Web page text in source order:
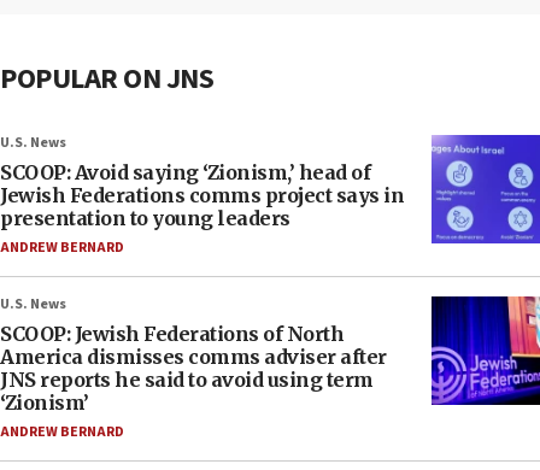
POPULAR ON JNS
U.S. News
SCOOP: Avoid saying ‘Zionism,’ head of
Jewish Federations comms project says in
presentation to young leaders
ANDREW BERNARD
U.S. News
SCOOP: Jewish Federations of North
America dismisses comms adviser after
JNS reports he said to avoid using term
‘Zionism’
ANDREW BERNARD